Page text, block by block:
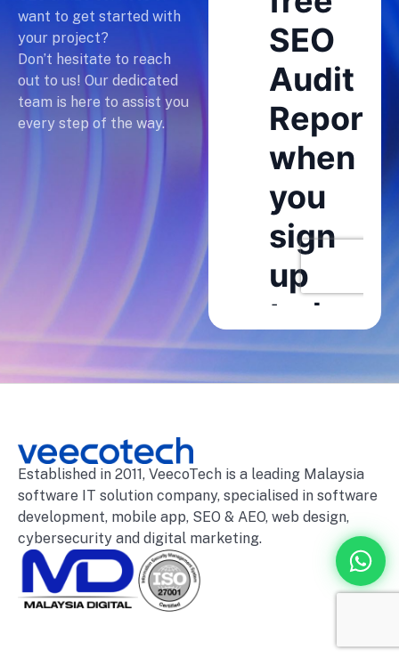
want to get started with
your project?
Don’t hesitate to reach
out to us! Our dedicated
team is here to assist you
every step of the way.
Established in 2011, VeecoTech is a leading Malaysia
software IT solution company, specialised in software
development, mobile app, SEO & AEO, web design,
cybersecurity and digital marketing.